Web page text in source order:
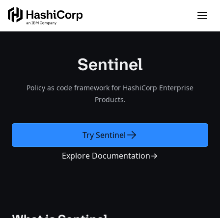
Sentinel
Policy as code framework for HashiCorp Enterprise
Products.
Try Sentinel
Explore Documentation